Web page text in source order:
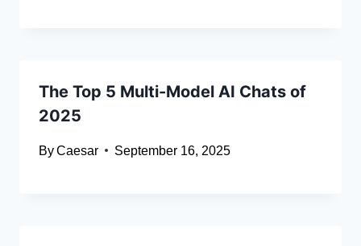
The Top 5 Multi-Model AI Chats of
2025
ByCaesar September 16, 2025